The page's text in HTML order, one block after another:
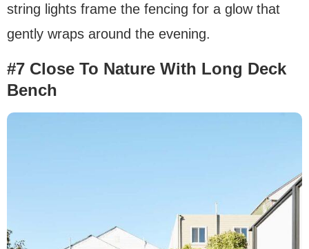
string lights frame the fencing for a glow that
gently wraps around the evening.
#7 Close To Nature With Long Deck
Bench